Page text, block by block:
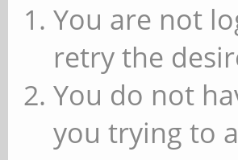
You are not
retry the
You do not
you trying to